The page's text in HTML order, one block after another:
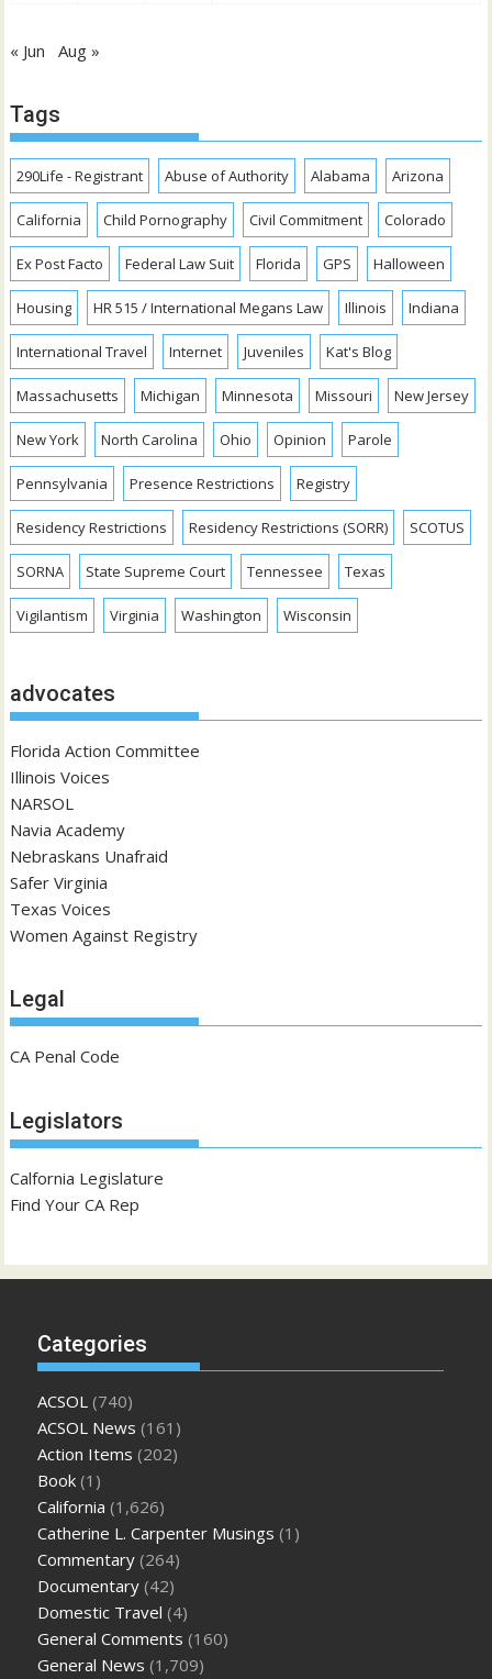
« Jun Aug »
Tags
290Life - Registrant Abuse of Authority Alabama Arizona
California Child Pornography Civil Commitment Colorado
Ex Post Facto Federal Law Suit Florida GPS Halloween
Housing HR 515 / International Megans Law Illinois Indiana
International Travel Internet Juveniles Kat's Blog
Massachusetts Michigan Minnesota Missouri New Jersey
New York North Carolina Ohio Opinion Parole
Pennsylvania Presence Restrictions Registry
Residency Restrictions Residency Restrictions (SORR) SCOTUS
SORNA State Supreme Court Tennessee Texas
Vigilantism Virginia Washington Wisconsin
advocates
Florida Action Committee
Illinois Voices
NARSOL
Navia Academy
Nebraskans Unafraid
Safer Virginia
Texas Voices
Women Against Registry
Legal
CA Penal Code
Legislators
Calfornia Legislature
Find Your CA Rep
Categories
ACSOL (740)
ACSOL News (161)
Action Items (202)
Book (1)
California (1,626)
Catherine L. Carpenter Musings (1)
Commentary (264)
Documentary (42)
Domestic Travel (4)
General Comments (160)
General News (1,709)